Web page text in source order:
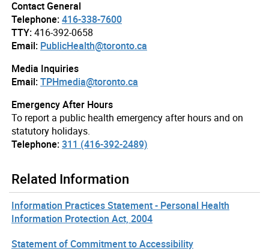
Contact General
Telephone:416-338-7600
TTY:416-392-0658
Email: PublicHealth@toronto.ca
Media Inquiries
Email:TPHmedia@toronto.ca
Emergency After Hours
To report a public health emergency after hours and on
statutory holidays.
Telephone:311 (416-392-2489)
Related Information
Information Practices Statement - Personal Health
Information Protection Act, 2004
Statement of Commitment to Accessibility